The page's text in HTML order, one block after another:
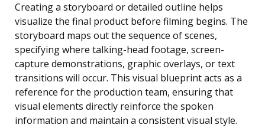
Creating a storyboard or detailed outline helps
visualize the final product before filming begins. The
storyboard maps out the sequence of scenes,
specifying where talking-head footage, screen-
capture demonstrations, graphic overlays, or text
transitions will occur. This visual blueprint acts as a
reference for the production team, ensuring that
visual elements directly reinforce the spoken
information and maintain a consistent visual style.